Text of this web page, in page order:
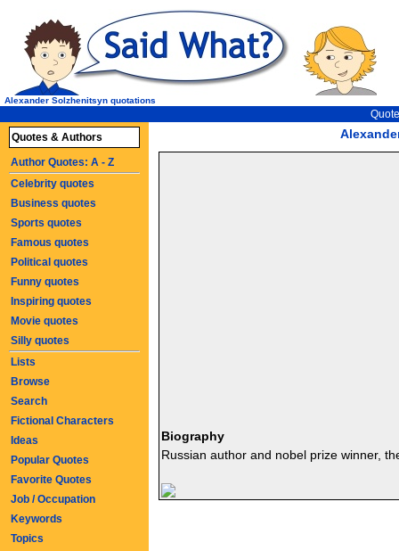
Alexander Solzhenitsyn quotations
Biography
Russian author and nobel prize winner,
Quotes & Authors
Author Quotes: A - Z
Celebrity quotes
Business quotes
Sports quotes
Famous quotes
Political quotes
Funny quotes
Inspiring quotes
Movie quotes
Silly quotes
Lists
Browse
Search
Fictional Characters
Ideas
Popular Quotes
Favorite Quotes
Job / Occupation
Keywords
Topics